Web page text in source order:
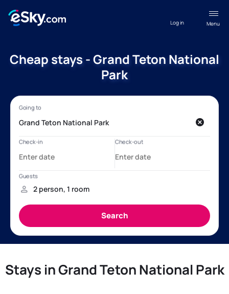
Menu
Log in
Cheap stays - Grand Teton National
Park
Stays in Grand Teton National Park